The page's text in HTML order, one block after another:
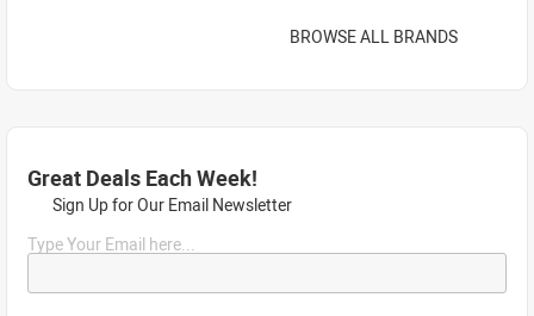
BROWSE ALL BRANDS
Great Deals Each Week!
Sign Up for Our Email Newsletter
Type Your Email here...